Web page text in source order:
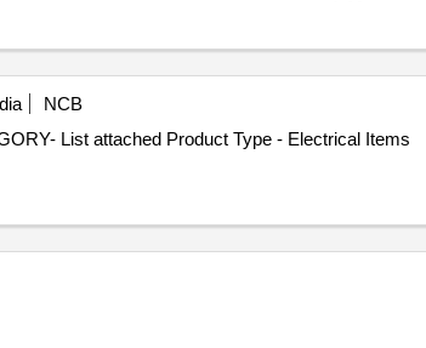
NCB
List attached Product Type - Electrical Items